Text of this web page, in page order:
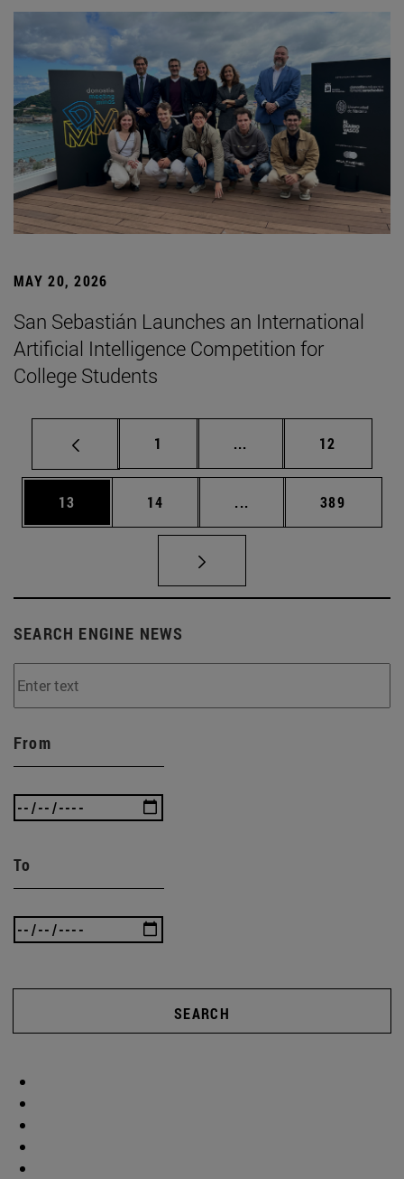
MAY 20, 2026
San Sebastián Launches an International
Artificial Intelligence Competition for
College Students
Page
1 ... Intermediate pages
Page
12
Page
13 Page
14 ... Intermediate pages
Page
389
SEARCH ENGINE NEWS
From
To
SEARCH